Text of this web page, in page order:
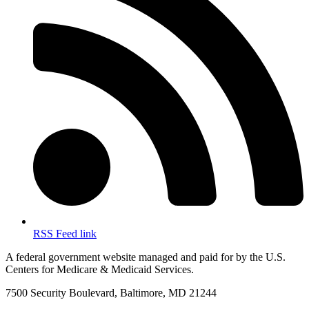
RSS Feed link
A federal government website managed and paid for by the U.S.
Centers for Medicare & Medicaid Services.
7500 Security Boulevard, Baltimore, MD 21244